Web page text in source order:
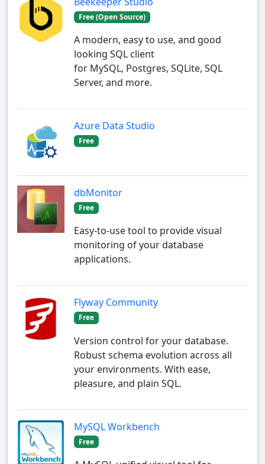
Free (Open Source)
A modern, easy to use, and good
looking SQL client
for MySQL, Postgres, SQLite, SQL
Server, and more.
Azure Data Studio
Free
dbMonitor
Free
Easy-to-use tool to provide visual
monitoring of your database
applications.
Flyway Community
Free
Version control for your database.
Robust schema evolution across all
your environments. With ease,
pleasure, and plain SQL.
MySQL Workbench
Free